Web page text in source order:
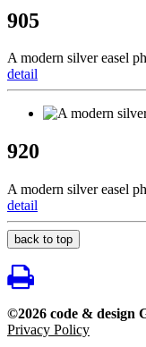
905
A modern silver easel
detail
920
A modern silver easel
detail
back to top
©2026 code & design
Privacy Policy